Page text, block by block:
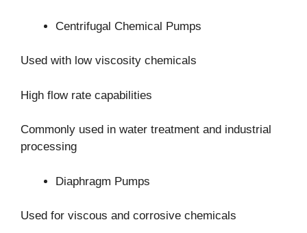
Centrifugal Chemical Pumps
Used with low viscosity chemicals
High flow rate capabilities
Commonly used in water treatment and industrial
processing
Diaphragm Pumps
Used for viscous and corrosive chemicals